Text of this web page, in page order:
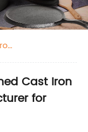
Cast Iron
for